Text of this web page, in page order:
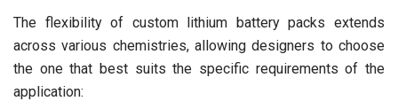
The flexibility of custom lithium battery packs extends
across various chemistries, allowing designers to choose
the one that best suits the specific requirements of the
application: